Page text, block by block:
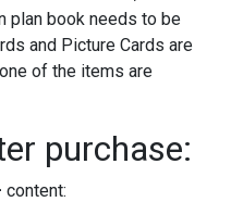
plan book needs to be
and Picture Cards are
of the items are
purchase:
content: